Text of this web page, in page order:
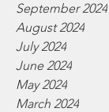
September 2024
August 2024
July 2024
June 2024
May 2024
March 2024